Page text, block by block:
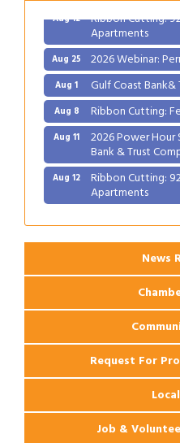
Ribbon Cutting:
Apartments
Aug 25 2026 Webinar:
Aug 1 Gulf Coast
Aug 8 Ribbon Cutting:
Aug 11 2026 Power Hour
Bank & Trust
Aug 12 Ribbon Cutting:
Apartments
News
Request For
Job &